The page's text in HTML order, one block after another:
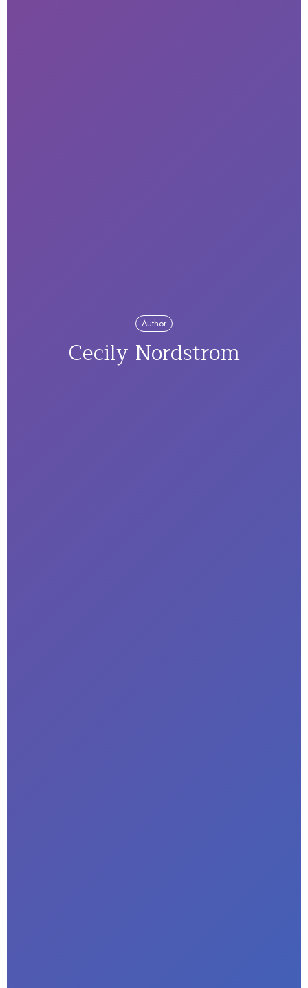
Author
Cecily Nordstrom